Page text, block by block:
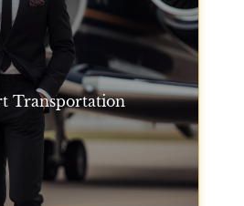
Transportation
San Francisco airport
travelers arriving or departing
International Airport. Our fleet
comfortably and on time.